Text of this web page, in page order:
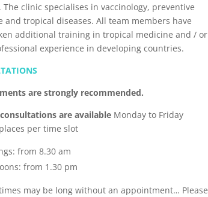
The clinic specialises in vaccinology, preventive
and tropical diseases. All team members have
additional training in tropical medicine and / or
experience in developing countries.
are strongly recommended.
are available Monday to Friday
per time slot
from 8.30 am
from 1.30 pm
may be long without an appointment… Please